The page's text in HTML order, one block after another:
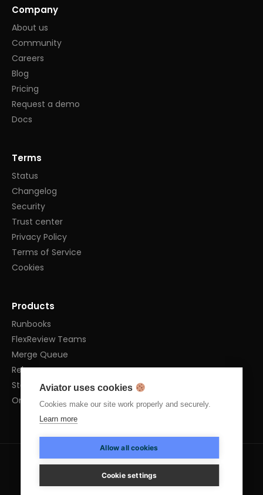
Company
About us
Community
Careers
Blog
Pricing
Request a demo
Docs
Terms
Status
Changelog
Security
Trust center
Privacy Policy
Terms of Service
Cookies
Products
Runbooks
FlexReview Teams
Merge Queue
Releases
Stacked PRs
OnPrem
Aviator uses cookies
Cookies make our site work properly and securely.
Learn more
Allow all cookies
Cookie settings